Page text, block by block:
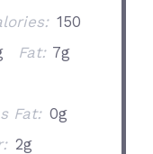
150
Fat: 7g
Fat: 0g
2g